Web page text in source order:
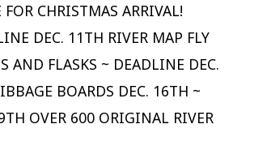
CHRISTMAS ARRIVAL!
DEC. 11TH RIVER MAP FLY
AND FLASKS ~ DEADLINE DEC.
BOARDS DEC. 16TH ~
OVER 600 ORIGINAL RIVER